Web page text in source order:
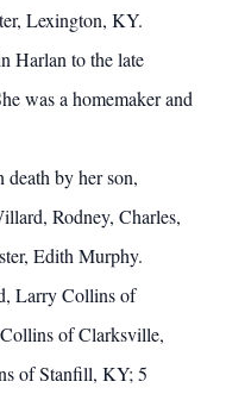
Lexington, KY.
Harlan to the late
was a homemaker and
death by her son,
Rodney, Charles,
Edith Murphy.
Larry Collins of
of Clarksville,
of Stanfill, KY; 5